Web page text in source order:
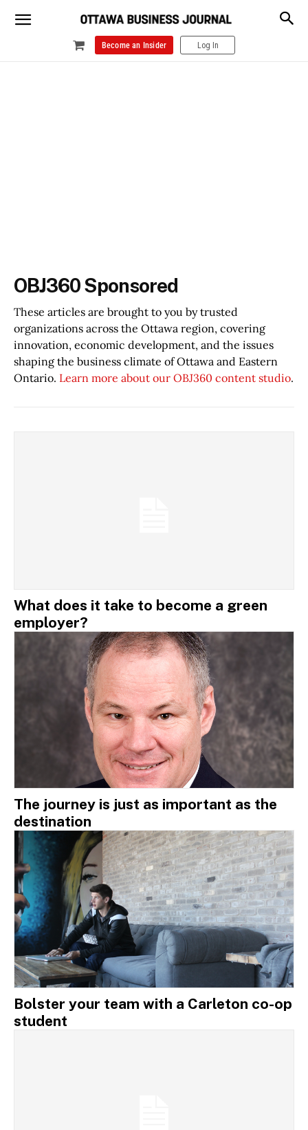
Become an Insider Log In
OBJ360 Sponsored
These articles are brought to you by trusted
organizations across the Ottawa region, covering
innovation, economic development, and the issues
shaping the business climate of Ottawa and Eastern
Ontario. Learn more about our OBJ360 content studio.
What does it take to become a green
employer?
The journey is just as important as the
destination
Bolster your team with a Carleton co-op
student